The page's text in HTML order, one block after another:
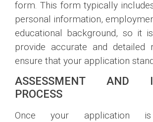
form. This form typically
personal information,
educational background, so it
provide accurate and detailed
ensure that your application
ASSESSMENT AND
PROCESS
Once your application is